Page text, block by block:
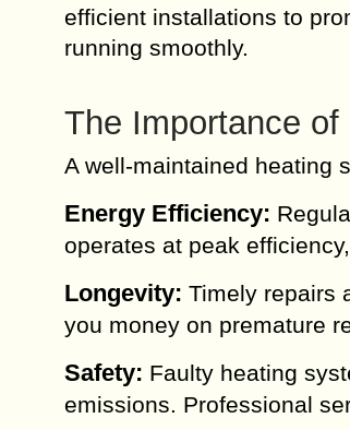
efficient installations to
running smoothly.
The Importance
A well-maintained heating
Energy Efficiency:
operates at peak
Longevity: Timely repairs
you money on premature
Safety: Faulty heating
emissions. Professional